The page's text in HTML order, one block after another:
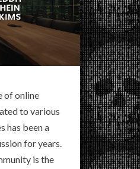
of online
to various
has been a
for years.
is the